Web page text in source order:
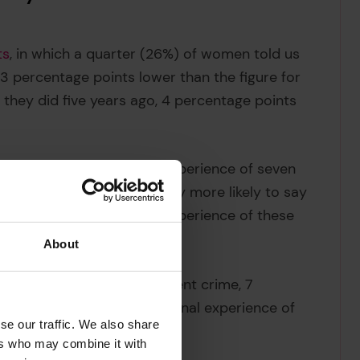
About
our traffic. We also share
who may combine it with
, in which a quarter (26%) of women told us
percentage points lower than the figure for
did five years ago, 4 percentage points
about worry and experience of seven
women are significantly more likely to say
about their actual experience of these
serious harm from violent crime, 7
is no difference in personal experience of